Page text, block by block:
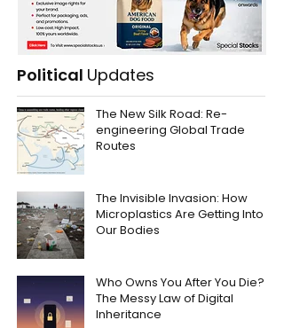
Political Updates
The New Silk Road: Re-
engineering Global Trade
Routes
The Invisible Invasion: How
Microplastics Are Getting Into
Our Bodies
Who Owns You After You Die?
The Messy Law of Digital
Inheritance